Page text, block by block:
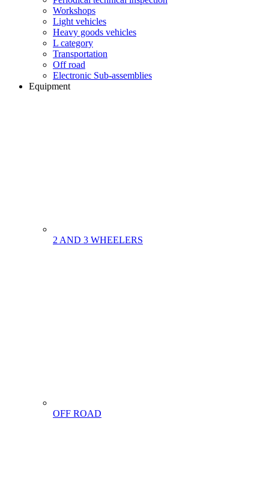
Workshops
Light vehicles
Heavy goods vehicles
L category
Transportation
Off road
Electronic Sub-assemblies
Equipment
2 AND 3 WHEELERS
OFF ROAD